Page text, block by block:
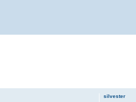
silvester